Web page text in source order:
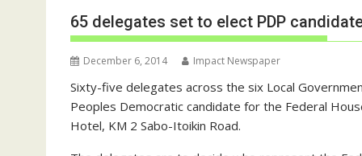
65 delegates set to elect PDP
December 6, 2014 Impact Newspaper
Sixty-five delegates across the six Local
Peoples Democratic candidate for the Federal
Hotel, KM 2 Sabo-Itoikin Road.